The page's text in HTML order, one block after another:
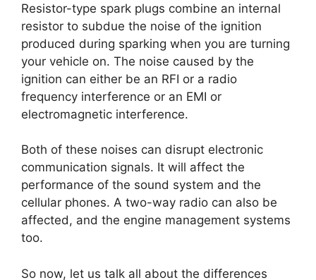
Resistor-type spark plugs combine an internal
resistor to subdue the noise of the ignition
produced during sparking when you are turning
your vehicle on. The noise caused by the
ignition can either be an RFI or a radio
frequency interference or an EMI or
electromagnetic interference.
Both of these noises can disrupt electronic
communication signals. It will affect the
performance of the sound system and the
cellular phones. A two-way radio can also be
affected, and the engine management systems
too.
So now, let us talk all about the differences